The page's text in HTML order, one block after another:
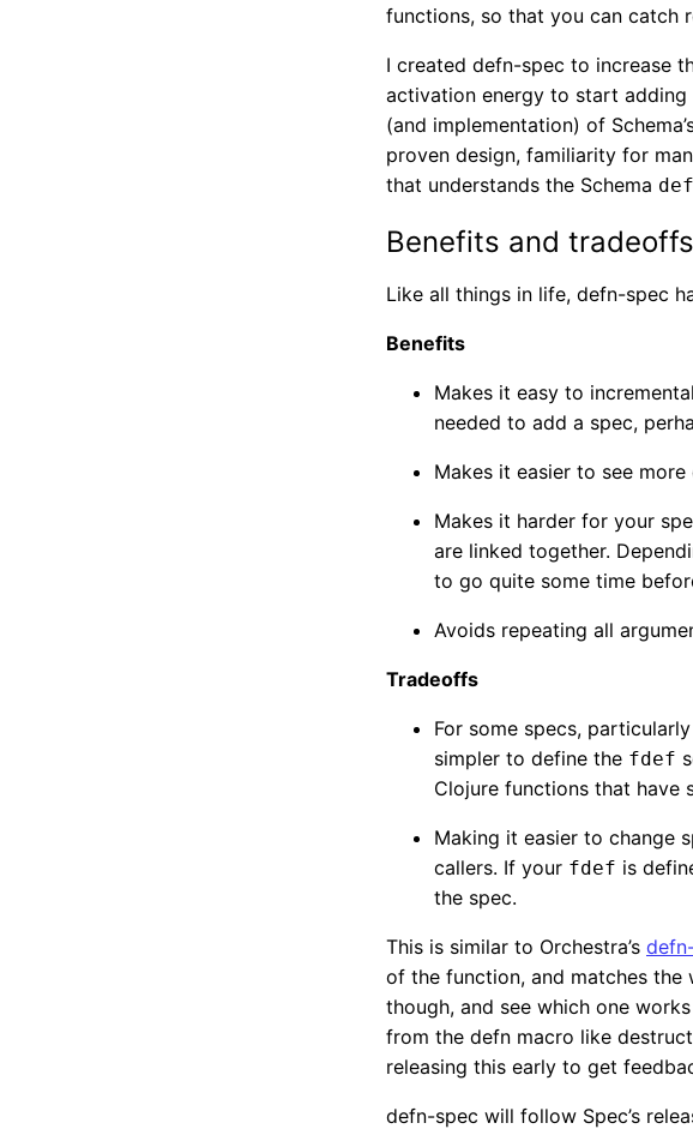
functions, so that you can catch
I created defn-spec to increase
activation energy to start
(and implementation) of
proven design, familiarity for
that understands the Schema
Benefits and tradeoffs
Like all things in life, defn-spec
Benefits
Makes it easy to
needed to add a spec,
Makes it easier to see
Makes it harder for your
are linked together.
to go quite some time
Avoids repeating all
Tradeoffs
For some specs,
simpler to define the fdef
Clojure functions that have
Making it easier to change
callers. If your fdef is
the spec.
This is similar to Orchestra’s
of the function, and matches the
though, and see which one
from the defn macro like
releasing this early to get
defn-spec will follow Spec’s